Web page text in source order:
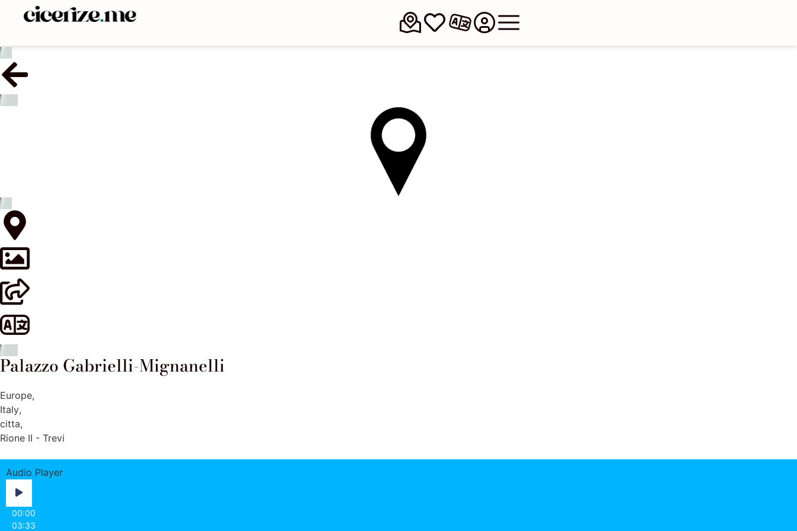
Palazzo Gabrielli-Mignanelli
Europe,
Italy,
citta,
Rione II - Trevi
Audio Player
00:00
03:33